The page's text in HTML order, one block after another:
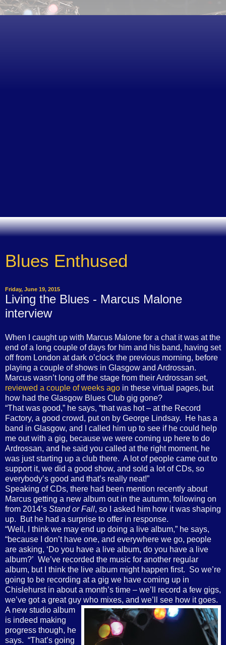
Blues Enthused
Friday, June 19, 2015
Living the Blues - Marcus Malone
interview
When I caught up with Marcus Malone for a chat it was at the
end of a long couple of days for him and his band, having set
off from London at dark o’clock the previous morning, before
playing a couple of shows in Glasgow and Ardrossan.
Marcus wasn’t long off the stage from their Ardrossan set,
reviewed a couple of weeks ago in these virtual pages, but
how had the Glasgow Blues Club gig gone?
“That was good,” he says, “that was hot – at the Record
Factory, a good crowd, put on by George Lindsay.
He has a
band in Glasgow, and I called him up to see if he could help
me out with a gig, because we were coming up here to do
Ardrossan, and he said you called at the right moment, he
was just starting up a club there. A lot of people came out to
support it, we did a good show, and sold a lot of CDs, so
everybody’s good and that’s really neat!”
Speaking of CDs, there had been mention recently about
Marcus getting a new album out in the autumn, following on
from 2014’s Stand or Fall, so I asked him how it was shaping
up.
But he had a surprise to offer in response.
“Well, I think we may end up doing a live album,” he says,
“because I don’t have one, and everywhere we go, people
are asking, ‘Do you have a live album, do you have a live
album?’ We’ve recorded the music for another regular
album, but I think the live album might happen first. So we’re
going to be recording at a gig we have coming up in
Chislehurst in about a month’s time – we’ll record a few gigs,
we’ve got a great guy who mixes, and we’ll see how it goes.
A new studio album
is indeed making
progress though, he
says. “That’s going